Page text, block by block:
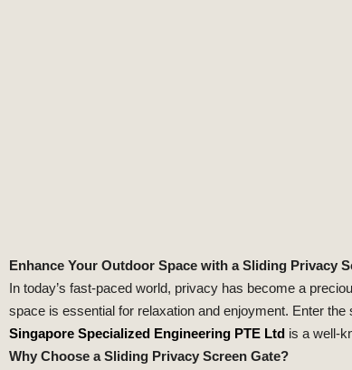
Enhance Your Outdoor Space with a Sliding Privacy
In today’s fast-paced world, privacy has become a
space is essential for relaxation and enjoyment. Enter
Singapore Specialized Engineering PTE Ltd is a well-
Why Choose a Sliding Privacy Screen Gate?